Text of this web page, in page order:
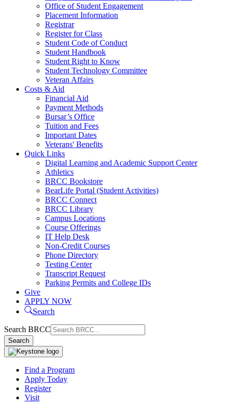
Office of Student Engagement
Placement Information
Registrar
Register for Class
Student Code of Conduct
Student Handbook
Student Right to Know
Student Technology Committee
Veteran Affairs
Costs & Aid
Financial Aid
Payment Methods
Bursar’s Office
Tuition and Fees
Important Dates
Veterans' Benefits
Quick Links
Digital Learning and Academic Support Center
Athletics
BRCC Bookstore
BearLife Portal (Student Activities)
BRCC Connect
BRCC Library
Campus Locations
Course Offerings
IT Help Desk
Non-Credit Courses
Phone Directory
Testing Center
Transcript Request
Parking Permits and College IDs
Give
APPLY NOW
Search
Search BRCC
Search
Find a Program
Apply Today
Register
Visit